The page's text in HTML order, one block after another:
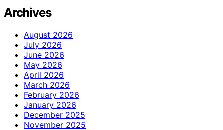
Archives
August 2026
July 2026
June 2026
May 2026
April 2026
March 2026
February 2026
January 2026
December 2025
November 2025